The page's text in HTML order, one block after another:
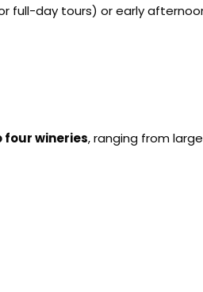
full-day tours) or early
four wineries, ranging from